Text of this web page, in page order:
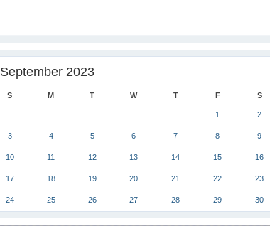
September 2023
S M T W T F S
1 2
3 4 5 6 7 8 9
10 11 12 13 14 15 16
17 18 19 20 21 22 23
24 25 26 27 28 29 30